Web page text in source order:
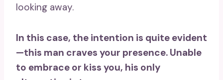
looking away.
In this case, the intention is quite evident
—this man craves your presence. Unable
to embrace or kiss you, his only